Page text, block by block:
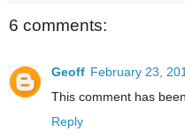
6 comments:
Geoff February 23,
This comment has
Reply